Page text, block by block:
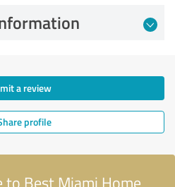
a review
profile
to Best Miami Home